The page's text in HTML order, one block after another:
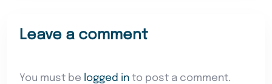
Leave a comment
You must be logged in to post a comment.